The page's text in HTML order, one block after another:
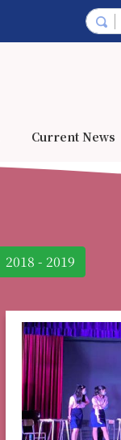
Current News
2018 - 2019